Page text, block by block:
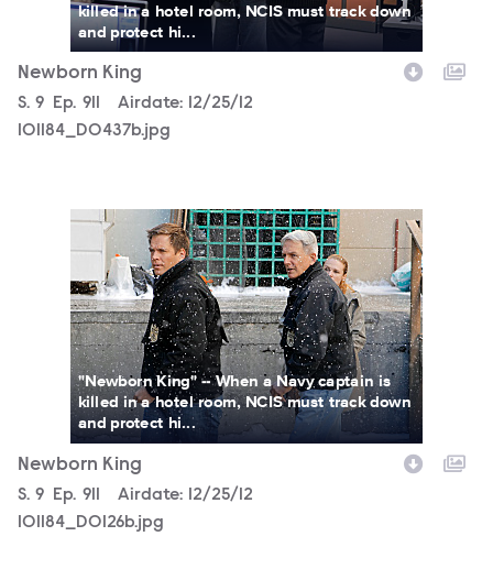
killed in a hotel room, NCIS must track down
and protect hi...
Newborn King
Season
S. 9 Episode
Ep. 911 Airdate:
12/25/12
101184_D0437b.jpg
101184_D0126b.jpg
"Newborn King" -- When a Navy captain is
killed in a hotel room, NCIS must track down
and protect hi...
Newborn King
Season
S. 9 Episode
Ep. 911 Airdate:
12/25/12
101184_D0126b.jpg